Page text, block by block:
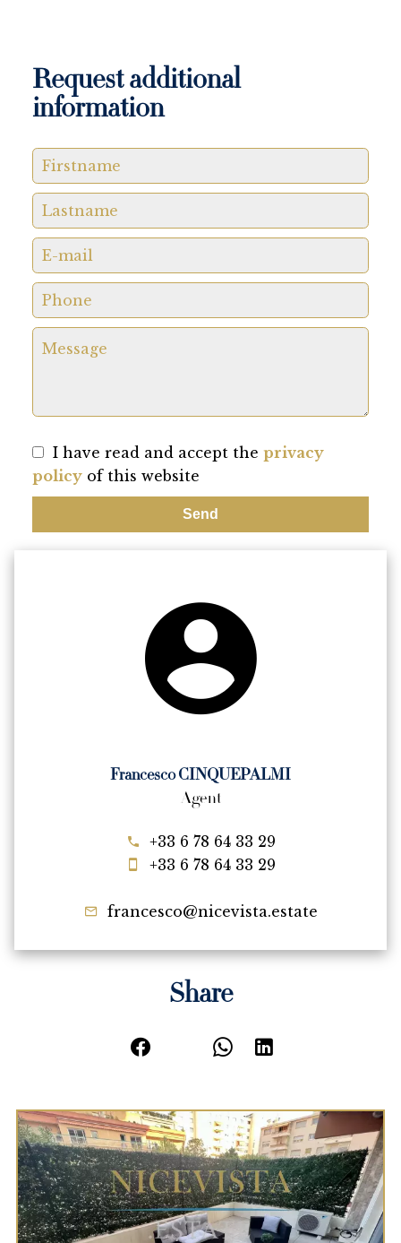
Request additional
information
I have read and accept the privacy
policy of this website
Send
Francesco CINQUEPALMI
Agent
+33 6 78 64 33 29
+33 6 78 64 33 29
francesco@nicevista.estate
Share